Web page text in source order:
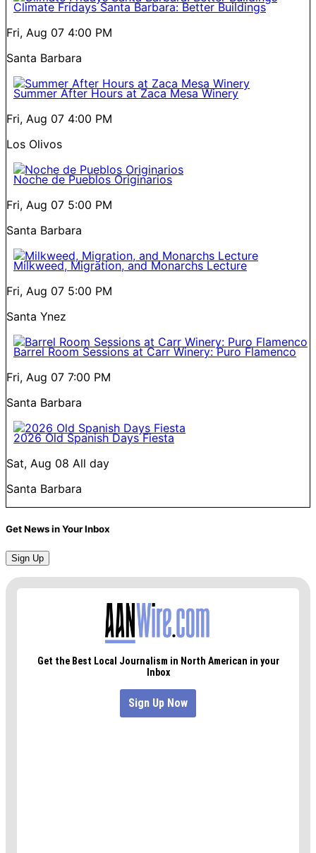
Climate Fridays Santa Barbara: Better Buildings
Fri, Aug 07 4:00 PM
Santa Barbara
Summer After Hours at Zaca Mesa Winery
Fri, Aug 07 4:00 PM
Los Olivos
Noche de Pueblos Originarios
Fri, Aug 07 5:00 PM
Santa Barbara
Milkweed, Migration, and Monarchs Lecture
Fri, Aug 07 5:00 PM
Santa Ynez
Barrel Room Sessions at Carr Winery: Puro Flamenco
Fri, Aug 07 7:00 PM
Santa Barbara
2026 Old Spanish Days Fiesta
Sat, Aug 08 All day
Santa Barbara
Get News in Your Inbox